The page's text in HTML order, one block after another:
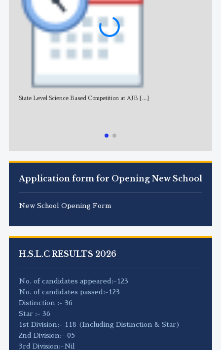
State Level Science Based Competition at AJB [...]
Application form for Opening New School
New School Opening Form
H.S.L.C RESULTS 2026
No. of candidates appeared:-123
No. of candidates passed:-123
Distinction :- 36
Star :- 36
1st Division:- 118 (Including Distinction & Star)
2nd Division:- 05
3rd Division:-Nil